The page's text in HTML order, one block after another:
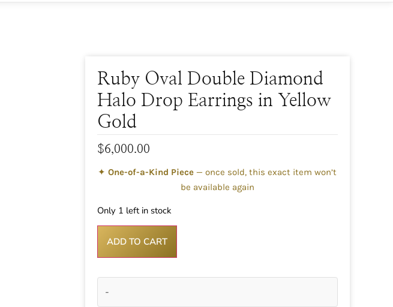
Ruby Oval Double Diamond
Halo Drop Earrings in Yellow
Gold
$6,000.00
✦One-of-a-Kind Piece — once sold, this exact item won’t
be available again
Only 1 left in stock
ADD TO CART
-